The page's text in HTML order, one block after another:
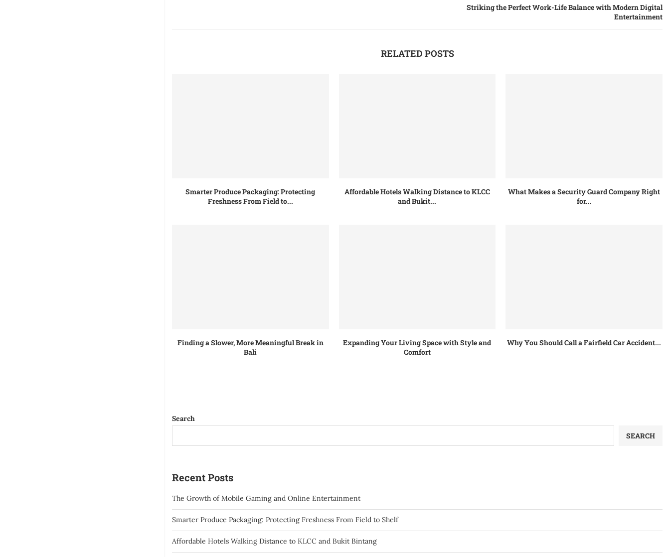
Striking the Perfect Work-Life Balance with Modern Digital
Entertainment
RELATED POSTS
Smarter Produce Packaging: Protecting
Freshness From Field to...
Affordable Hotels Walking Distance to KLCC
and Bukit...
What Makes a Security Guard Company Right
for...
Finding a Slower, More Meaningful Break in
Bali
Expanding Your Living Space with Style and
Comfort
Why You Should Call a Fairfield Car Accident...
Search
SEARCH
Recent Posts
The Growth of Mobile Gaming and Online Entertainment
Smarter Produce Packaging: Protecting Freshness From Field to Shelf
Affordable Hotels Walking Distance to KLCC and Bukit Bintang